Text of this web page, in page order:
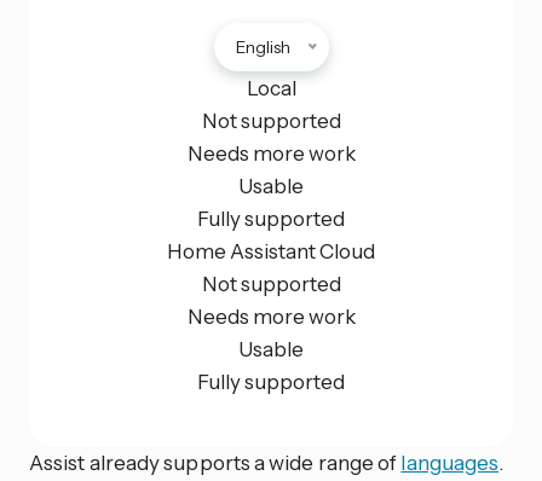
English
Local
Not supported
Needs more work
Usable
Fully supported
Home Assistant Cloud
Not supported
Needs more work
Usable
Fully supported
Assist already supports a wide range oflanguages.